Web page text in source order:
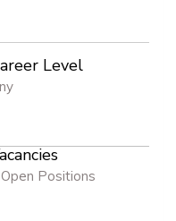
Level
Positions